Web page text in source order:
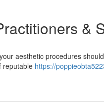
&
aesthetic procedures
reputable https://